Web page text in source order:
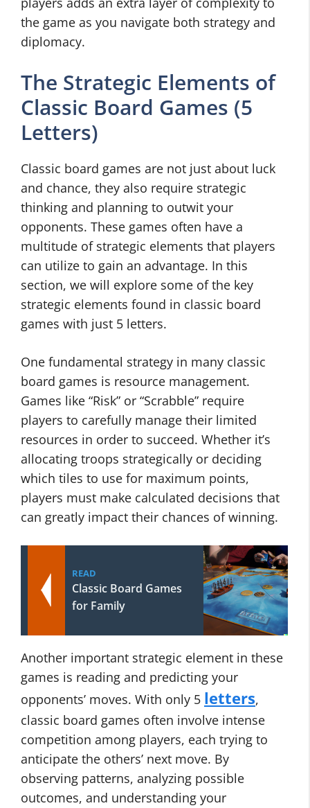
the game as you navigate both strategy and
diplomacy.
The Strategic Elements of
Classic Board Games (5
Letters)
Classic board games are not just about luck
and chance, they also require strategic
thinking and planning to outwit your
opponents. These games often have a
multitude of strategic elements that players
can utilize to gain an advantage. In this
section, we will explore some of the key
strategic elements found in classic board
games with just 5 letters.
One fundamental strategy in many classic
board games is resource management.
Games like “Risk” or “Scrabble” require
players to carefully manage their limited
resources in order to succeed. Whether it’s
allocating troops strategically or deciding
which tiles to use for maximum points,
players must make calculated decisions that
can greatly impact their chances of winning.
READ
Classic Board Games
for Family
Another important strategic element in these
games is reading and predicting your
opponents’ moves. With only 5 letters,
classic board games often involve intense
competition among players, each trying to
anticipate the others’ next move. By
observing patterns, analyzing possible
outcomes, and understanding your